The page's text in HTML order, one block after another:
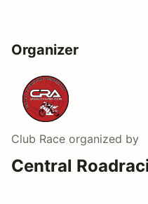
Organizer
Club Race organized by
Central